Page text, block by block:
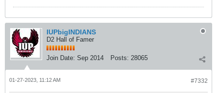
IUPbigINDIANS
D2 Hall of Famer
Join Date: Sep 2014 Posts: 28065
#7332
01-27-2023, 11:12 AM